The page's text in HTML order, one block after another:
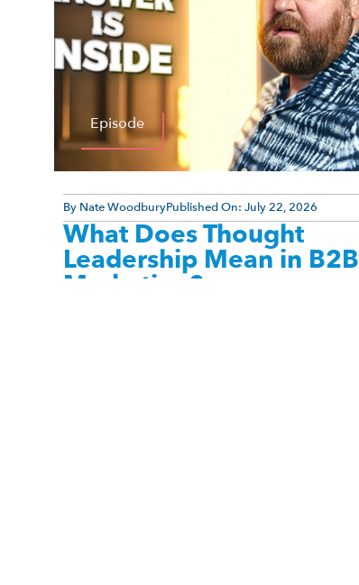
Episode
By Nate WoodburyPublished On: July 22, 2026
What Does Thought
Leadership Mean in B2B
Marketing?